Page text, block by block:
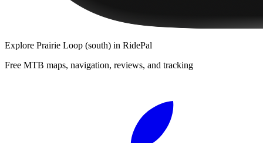
Explore Prairie Loop (south) in RidePal
Free MTB maps, navigation, reviews, and tracking